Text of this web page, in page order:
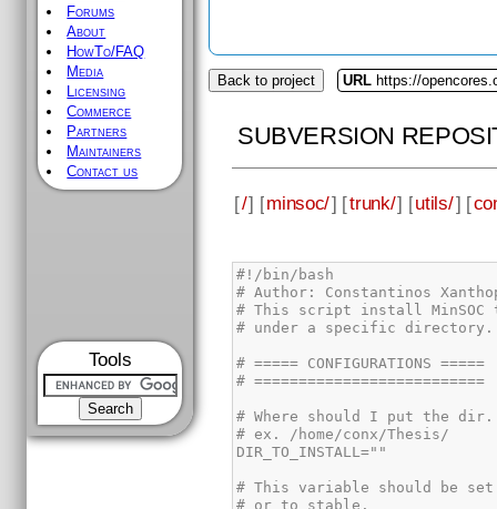
Forums
About
HowTo/FAQ
Media
Licensing
Commerce
Partners
Maintainers
Contact us
Tools
Back to project URL https://
SUBVERSION
[/] [minsoc/] [trunk/] [utils/] [
#!/bin/bash
# Author: Constantinos
# This script install MinSOC
# under a specific directory.
# ===== CONFIGURATIONS =====
# ==========================
# Where should I put the dir.
# ex. /home/conx/Thesis/
DIR_TO_INSTALL=""
# This variable should be
# or to stable.